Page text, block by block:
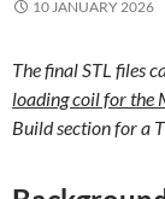
10 JANUARY 2026
The final STL files
loading coil for the
Build section for a